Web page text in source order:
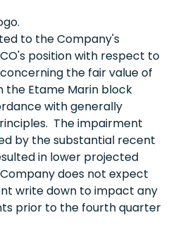
to the Company's
position with respect to
the fair value of
the Etame Marin block
with generally
The impairment
by the substantial recent
in lower projected
does not expect
write down to impact any
prior to the fourth quarter